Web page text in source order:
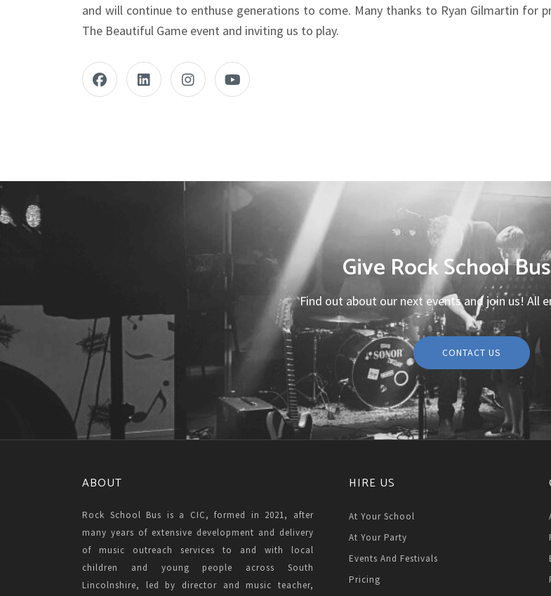
and will continue to enthuse generations to come. Many thanks to Ryan Gilmartin for
The Beautiful Game event and inviting us to play.
Give Rock School
Find out about our next events and join us! All
CONTACT US
ABOUT
Rock School Bus is a CIC, formed in 2021, after
many years of extensive development and delivery
of music outreach services to and with local
children and young people across South
Lincolnshire, led by director and music teacher,
HIRE US
At Your School
At Your Party
Events And Festivals
Pricing